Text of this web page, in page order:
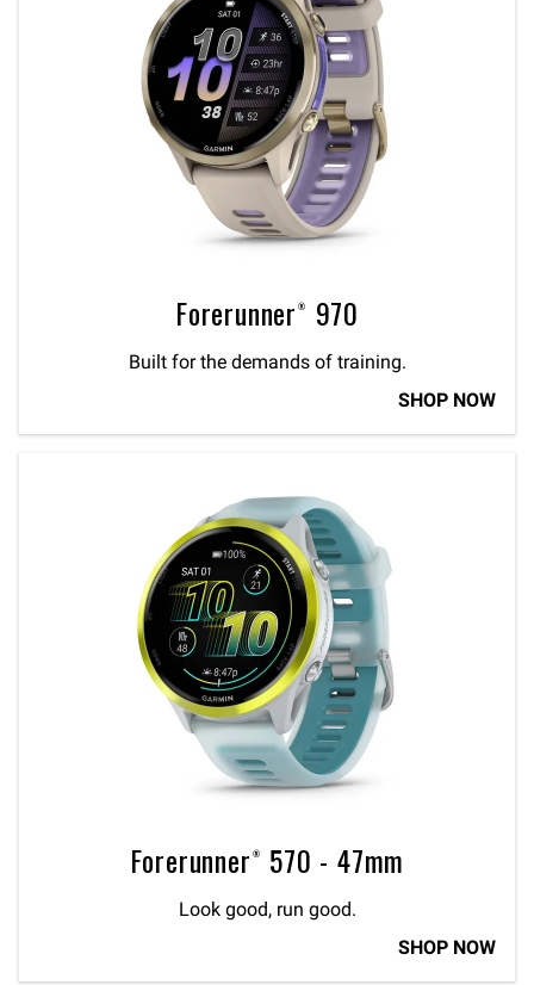
Forerunner® 970
Built for the demands of training.
SHOP NOW
Forerunner® 570 - 47mm
Look good, run good.
SHOP NOW